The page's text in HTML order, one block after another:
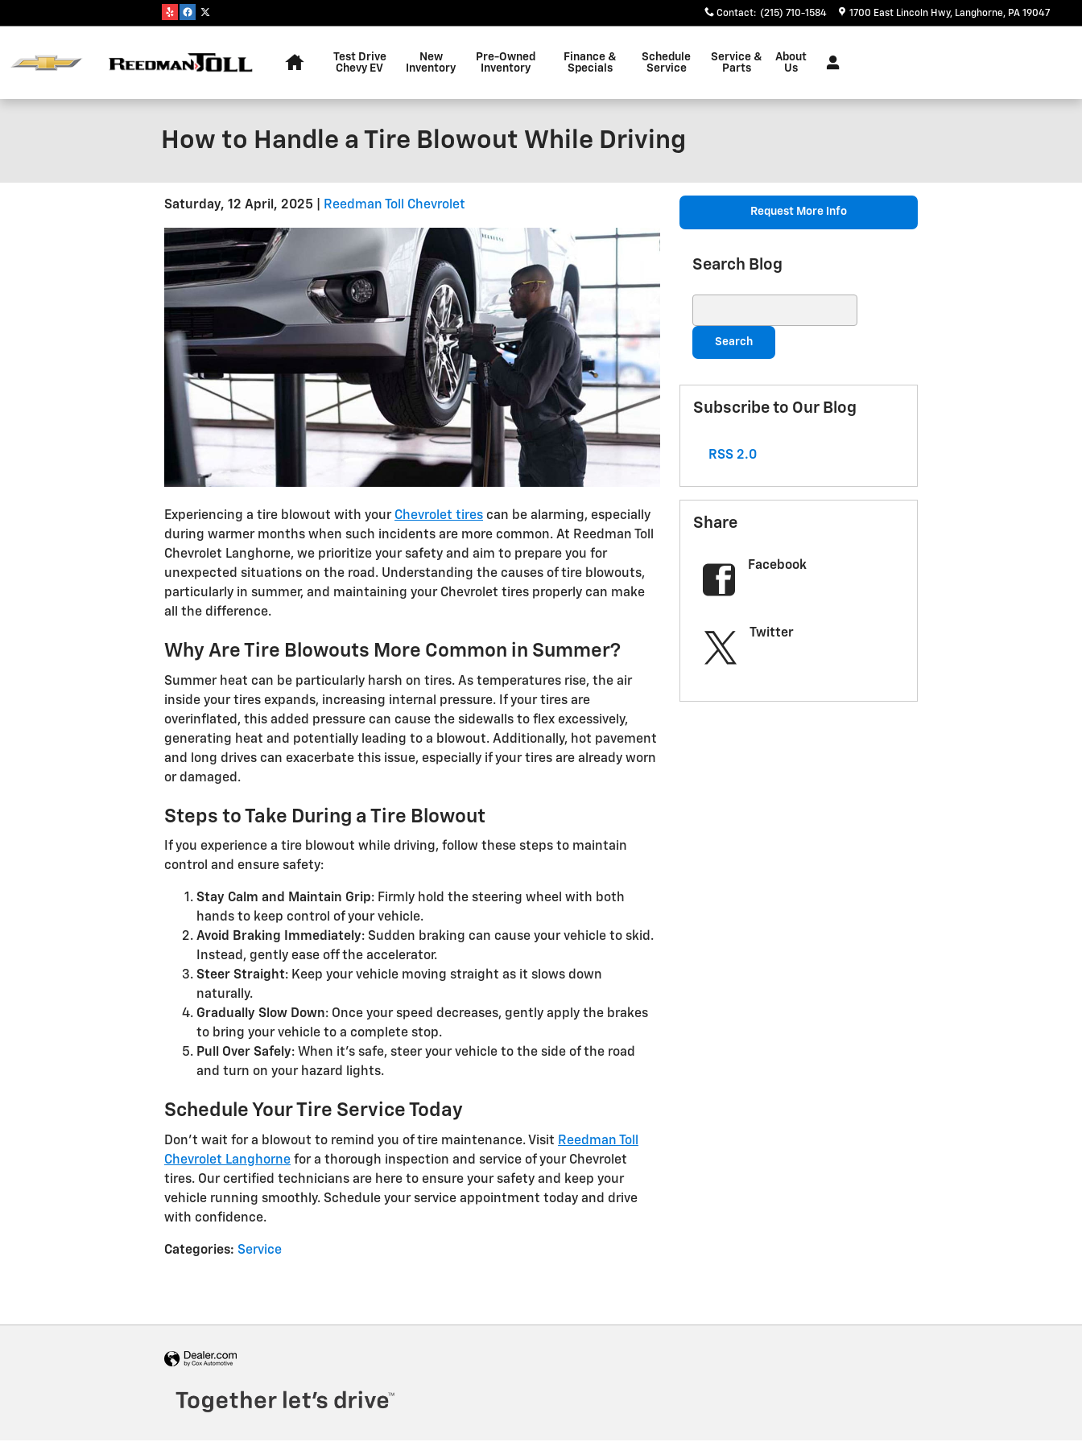
Contact: (215) 710-1584 1700 East Lincoln Hwy Langhorne, PA 19047
Test Drive
Chevy EV
New
Inventory
Pre-Owned
Inventory
Finance &
Specials
Schedule
Service
Service &
Parts
About
Us
How to Handle a Tire Blowout While Driving
Saturday, 12 April, 2025 Reedman Toll Chevrolet
Experiencing a tire blowout with your Chevrolet tires can be alarming, especially
during warmer months when such incidents are more common. At Reedman Toll
Chevrolet Langhorne, we prioritize your safety and aim to prepare you for
unexpected situations on the road. Understanding the causes of tire blowouts,
particularly in summer, and maintaining your Chevrolet tires properly can make
all the difference.
Why Are Tire Blowouts More Common in Summer?
Summer heat can be particularly harsh on tires. As temperatures rise, the air
inside your tires expands, increasing internal pressure. If your tires are
overinflated, this added pressure can cause the sidewalls to flex excessively,
generating heat and potentially leading to a blowout. Additionally, hot pavement
and long drives can exacerbate this issue, especially if your tires are already worn
or damaged.
Steps to Take During a Tire Blowout
If you experience a tire blowout while driving, follow these steps to maintain
control and ensure safety:
Stay Calm and Maintain Grip: Firmly hold the steering wheel with both
hands to keep control of your vehicle.
Avoid Braking Immediately: Sudden braking can cause your vehicle to skid.
Instead, gently ease off the accelerator.
Steer Straight: Keep your vehicle moving straight as it slows down
naturally.
Gradually Slow Down: Once your speed decreases, gently apply the brakes
to bring your vehicle to a complete stop.
Pull Over Safely: When it's safe, steer your vehicle to the side of the road
and turn on your hazard lights.
Schedule Your Tire Service Today
Don't wait for a blowout to remind you of tire maintenance. Visit Reedman Toll
Chevrolet Langhorne for a thorough inspection and service of your Chevrolet
tires. Our certified technicians are here to ensure your safety and keep your
vehicle running smoothly. Schedule your service appointment today and drive
with confidence.
Categories: Service
Request More Info
Search Blog
Search
Subscribe to Our Blog
RSS 2.0
Share
Facebook
Twitter